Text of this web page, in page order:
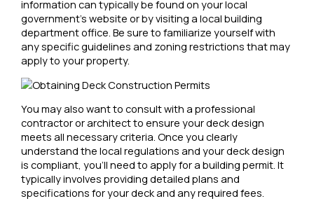
information can typically be found on your local
government’s website or by visiting a local building
department office. Be sure to familiarize yourself with
any specific guidelines and zoning restrictions that may
apply to your property.
You may also want to consult with a professional
contractor or architect to ensure your deck design
meets all necessary criteria. Once you clearly
understand the local regulations and your deck design
is compliant, you’ll need to apply for a building permit. It
typically involves providing detailed plans and
specifications for your deck and any required fees.